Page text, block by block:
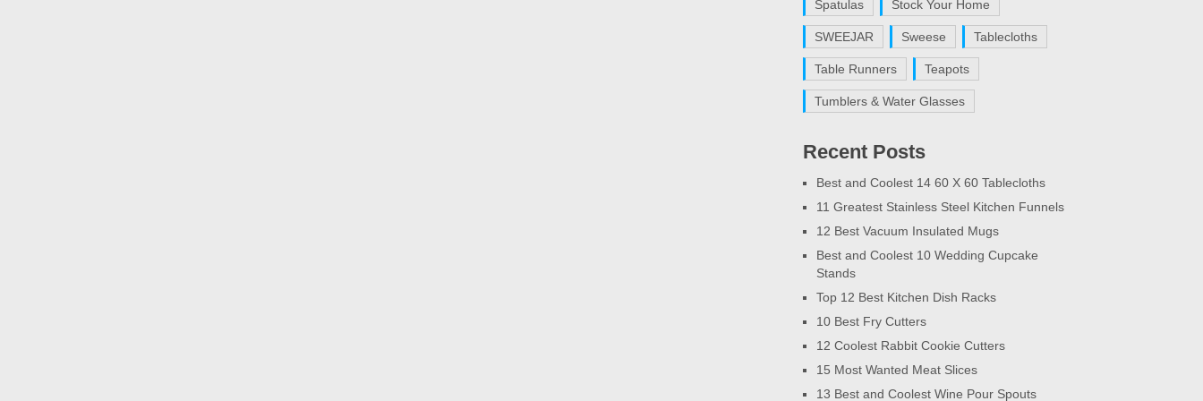
Spatulas Stock Your Home
SWEEJAR Sweese Tablecloths
Table Runners Teapots
Tumblers & Water Glasses
Recent Posts
Best and Coolest 14 60 X 60 Tablecloths
11 Greatest Stainless Steel Kitchen Funnels
12 Best Vacuum Insulated Mugs
Best and Coolest 10 Wedding Cupcake
Stands
Top 12 Best Kitchen Dish Racks
10 Best Fry Cutters
12 Coolest Rabbit Cookie Cutters
15 Most Wanted Meat Slices
13 Best and Coolest Wine Pour Spouts